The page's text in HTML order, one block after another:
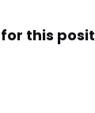
this